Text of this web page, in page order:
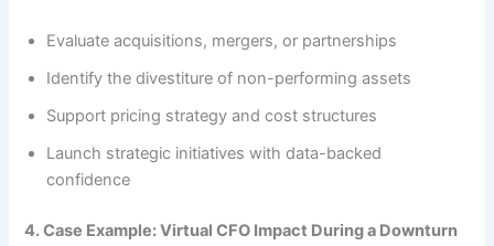
Evaluate acquisitions, mergers, or partnerships
Identify the divestiture of non-performing assets
Support pricing strategy and cost structures
Launch strategic initiatives with data-backed
confidence
4. Case Example: Virtual CFO Impact During a Downturn